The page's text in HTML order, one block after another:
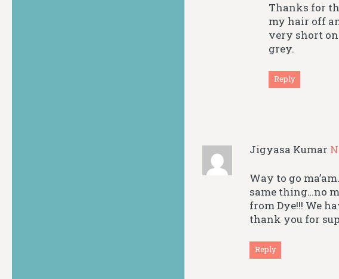
Thanks for
my hair off
very short
grey.
Reply
Jigyasa Kumar
Way to go
same thing…no
from Dye!!! We
thank you for
Reply